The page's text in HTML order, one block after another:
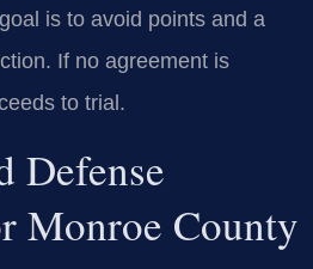
is to avoid points and a
If no agreement is
to trial.
Defense
Monroe County